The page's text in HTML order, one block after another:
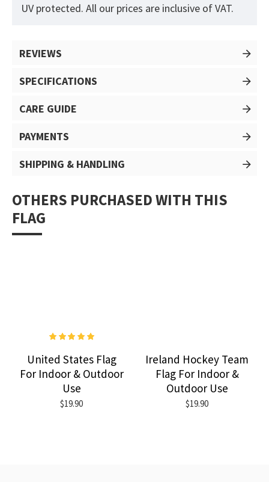
UV protected. All our prices are inclusive of VAT.
REVIEWS
SPECIFICATIONS
CARE GUIDE
PAYMENTS
SHIPPING & HANDLING
OTHERS PURCHASED WITH THIS
FLAG
United States Flag
For Indoor & Outdoor
Use
$19.90
Ireland Hockey Team
Flag For Indoor &
Outdoor Use
$19.90